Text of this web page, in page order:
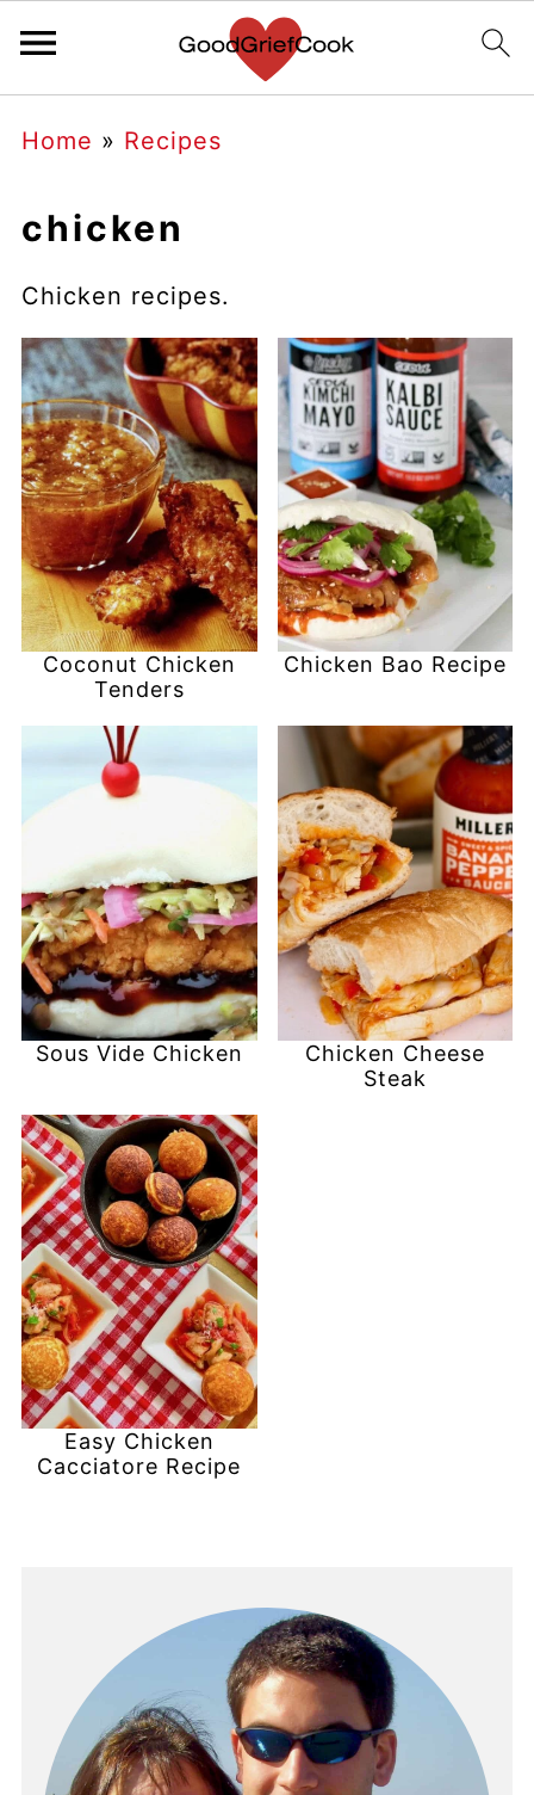
Home » Recipes
chicken
Chicken recipes.
Coconut Chicken
Tenders
Chicken Bao Recipe
Sous Vide Chicken
Chicken Cheese
Steak
Easy Chicken
Cacciatore Recipe